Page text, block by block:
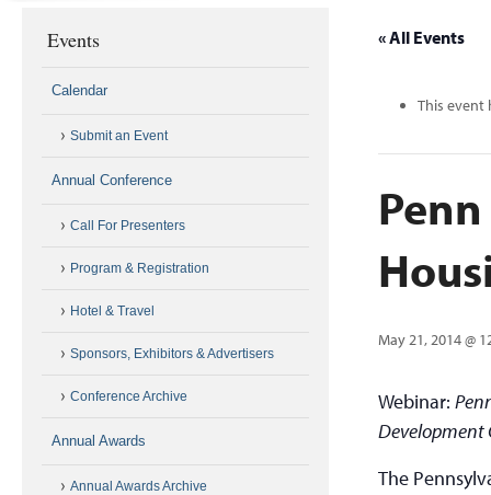
« All Events
This event
May 21, 2014 @
Webinar:
Development
The
Events
Calendar
Submit an Event
Annual Conference
Call For Presenters
Program & Registration
Hotel & Travel
Sponsors, Exhibitors & Advertisers
Conference Archive
Annual Awards
Annual Awards Archive